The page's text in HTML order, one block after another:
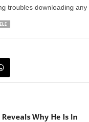
troubles downloading any
Why He Is In